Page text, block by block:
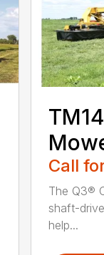
Call
The Q3®
shaft-
help...